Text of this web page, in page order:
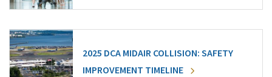
2025 DCA MIDAIR COLLISION: SAFETY
IMPROVEMENT TIMELINE